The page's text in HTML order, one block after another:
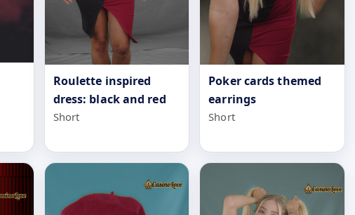
Roulette inspired
dress: black and red
Short
Poker cards themed
earrings
Short